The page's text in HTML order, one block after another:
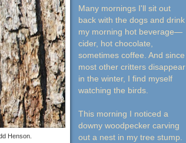
Henson.
Many mornings I'll sit out
back with the dogs and drink
my morning hot beverage—
cider, hot chocolate,
sometimes coffee. And since
most other critters disappear
in the winter, I find myself
watching the birds.
This morning I noticed a
downy woodpecker carving
out a nest in my tree stump.